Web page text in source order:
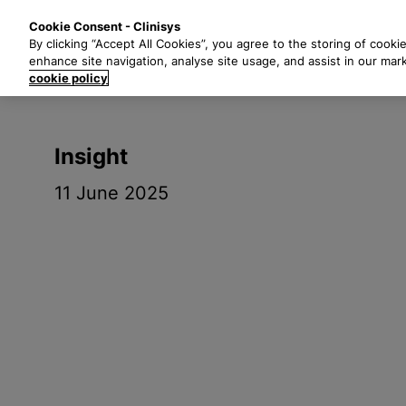
t
Insight
11 June 2025
Cookie Consent - Clinisys
By clicking “Accept All Cookies”, you agree to the storing of
enhance site navigation, analyse site usage, and assist in our
cookie policy